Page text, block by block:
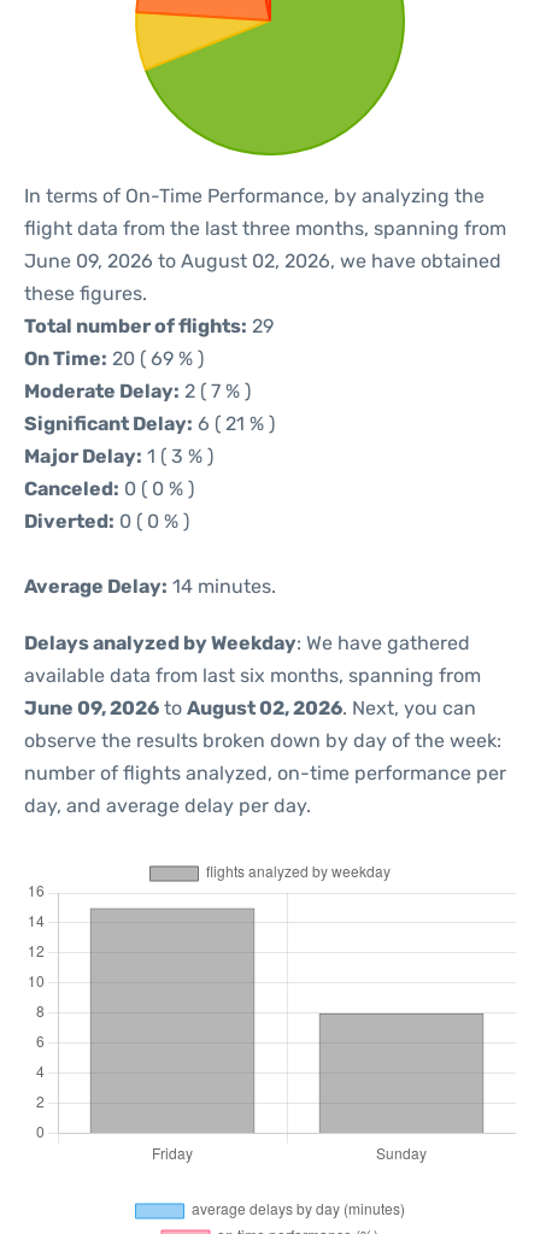
In terms of On-Time Performance, by analyzing the
flight data from the last three months, spanning from
June 09, 2026 to August 02, 2026, we have obtained
these figures.
Total number of flights: 29
On Time: 20 ( 69 % )
Moderate Delay: 2 ( 7 % )
Significant Delay: 6 ( 21 % )
Major Delay: 1 ( 3 % )
Canceled: 0 ( 0 % )
Diverted: 0 ( 0 % )
Average Delay: 14 minutes.
Delays analyzed by Weekday: We have gathered
available data from last six months, spanning from
June 09, 2026 to August 02, 2026. Next, you can
observe the results broken down by day of the week:
number of flights analyzed, on-time performance per
day, and average delay per day.